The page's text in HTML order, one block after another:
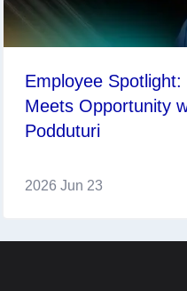
Employee
Meets Opportunity
Podduturi
2026 Jun 23